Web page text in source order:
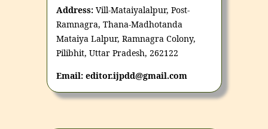
Address: Vill-Mataiyalalpur, Post-
Ramnagra, Thana-Madhotanda
Mataiya Lalpur, Ramnagra Colony,
Pilibhit, Uttar Pradesh, 262122
Email: editor.ijpdd@gmail.com